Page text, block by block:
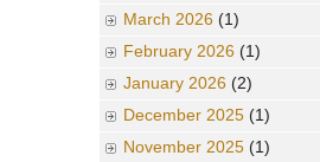
March 2026 (1)
February 2026 (1)
January 2026 (2)
December 2025 (1)
November 2025 (1)